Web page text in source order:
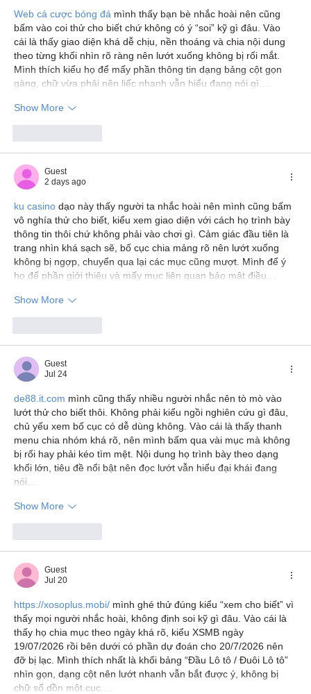
Web cá cược bóng đá mình thấy bạn bè nhắc hoài nên cũng
bấm vào coi thử cho biết chứ không có ý “soi” kỹ gì đâu. Vào
cái là thấy giao diện khá dễ chịu, nền thoáng và chia nội dung
theo từng khối nhìn rõ ràng nên lướt xuống không bị rối mắt.
Mình thích kiểu họ để mấy phần thông tin dạng bảng cột gọn
gàng, chữ vừa phải nên liếc nhanh vẫn hiểu đang nói gì.…
Show More
Guest
2 days ago
ku casino dạo này thấy người ta nhắc hoài nên mình cũng bấm
vô nghía thử cho biết, kiểu xem giao diện với cách họ trình bày
thông tin thôi chứ không phải vào chơi gì. Cảm giác đầu tiên là
trang nhìn khá sạch sẽ, bố cục chia mảng rõ nên lướt xuống
không bị ngợp, chuyển qua lại các mục cũng mượt. Mình để ý
họ để phần giới thiệu và mấy mục liên quan bảo mật điều…
Show More
Guest
Jul 24
de88.it.com mình cũng thấy nhiều người nhắc nên tò mò vào
lướt thử cho biết thôi. Không phải kiểu ngồi nghiên cứu gì đâu,
chủ yếu xem bố cục có dễ dùng không. Vào cái là thấy thanh
menu chia nhóm khá rõ, nên mình bấm qua vài mục mà không
bị rối hay phải kéo tìm mệt. Nội dung họ trình bày theo dạng
khối lớn, tiêu đề nổi bật nên đọc lướt vẫn hiểu đại khái đang
nói…
Show More
Guest
Jul 20
https://xosoplus.mobi/ mình ghé thử đúng kiểu “xem cho biết” vì
thấy mọi người nhắc hoài, không định soi kỹ gì đâu. Vào cái là
thấy họ chia mục theo ngày khá rõ, kiểu XSMB ngày
19/07/2026 rồi bên dưới có phần dự đoán cho 20/7/2026 nên
đỡ bị lạc. Mình thích nhất là khối bảng “Đầu Lô tô / Đuôi Lô tô”
nhìn gọn, dạng cột nên lướt nhanh vẫn bắt được ý, không bị
chữ số dồn một cục.…